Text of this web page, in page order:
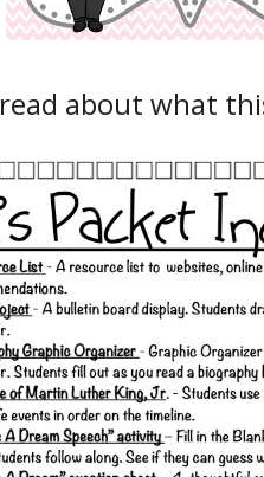
about what